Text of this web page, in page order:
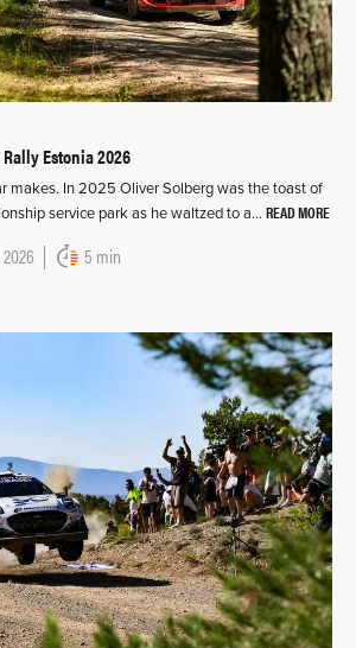
Estonia 2026
makes. In 2025 Oliver Solberg was the toast of
service park as he waltzed to a… READ MORE
5 min